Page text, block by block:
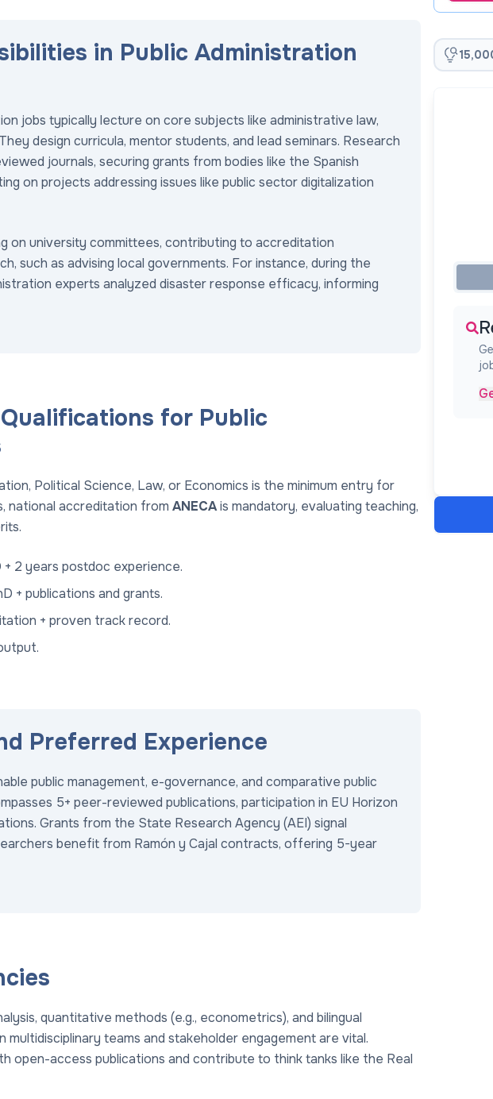
in Public Administration
jobs typically lecture on core subjects like administrative law,
design curricula, mentor students, and lead seminars. Research
journals, securing grants from bodies like the Spanish
on projects addressing issues like public sector digitalization
on university committees, contributing to accreditation
such as advising local governments. For instance, during the
experts analyzed disaster response efficacy, informing
for Public
Political Science, Law, or Economics is the minimum entry for
national accreditation from ANECAis mandatory, evaluating teaching,
2 years postdoc experience.
+ publications and grants.
+ proven track record.
Preferred Experience
public management, e-governance, and comparative public
5+ peer-reviewed publications, participation in EU Horizon
Grants from the State Research Agency (AEI) signal
benefit from Ramón y Cajal contracts, offering 5-year
quantitative methods (e.g., econometrics), and bilingual
multidisciplinary teams and stakeholder engagement are vital.
open-access publications and contribute to think tanks like the Real